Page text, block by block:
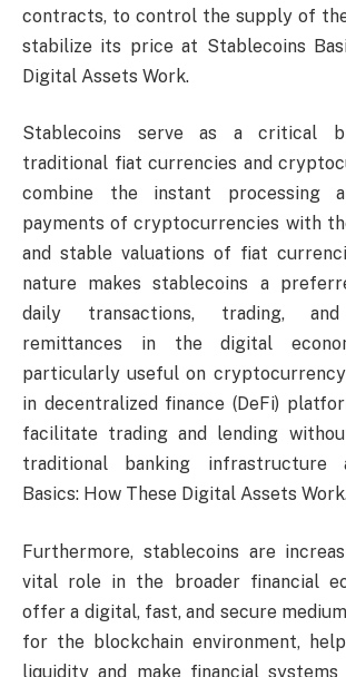
contracts, to control the supply of
stabilize its price at Stablecoins
Digital Assets Work.
Stablecoins serve as a critical
traditional fiat currencies and
combine the instant processing
payments of cryptocurrencies with
and stable valuations of fiat
nature makes stablecoins a
daily transactions, trading, and
remittances in the digital
particularly useful on cryptocurrency
in decentralized finance (DeFi)
facilitate trading and lending
traditional banking infrastructure
Basics: How These Digital Assets
Furthermore, stablecoins are
vital role in the broader financial
offer a digital, fast, and secure
for the blockchain environment,
liquidity and make financial systems